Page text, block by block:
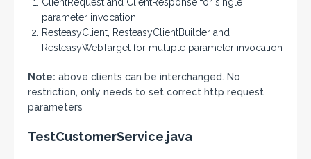
parameter invocation
ResteasyClient, ResteasyClientBuilder and
ResteasyWebTarget for multiple parameter invocation
Note: above clients can be interchanged. No
restriction, only needs to set correct http request
parameters
TestCustomerService.java